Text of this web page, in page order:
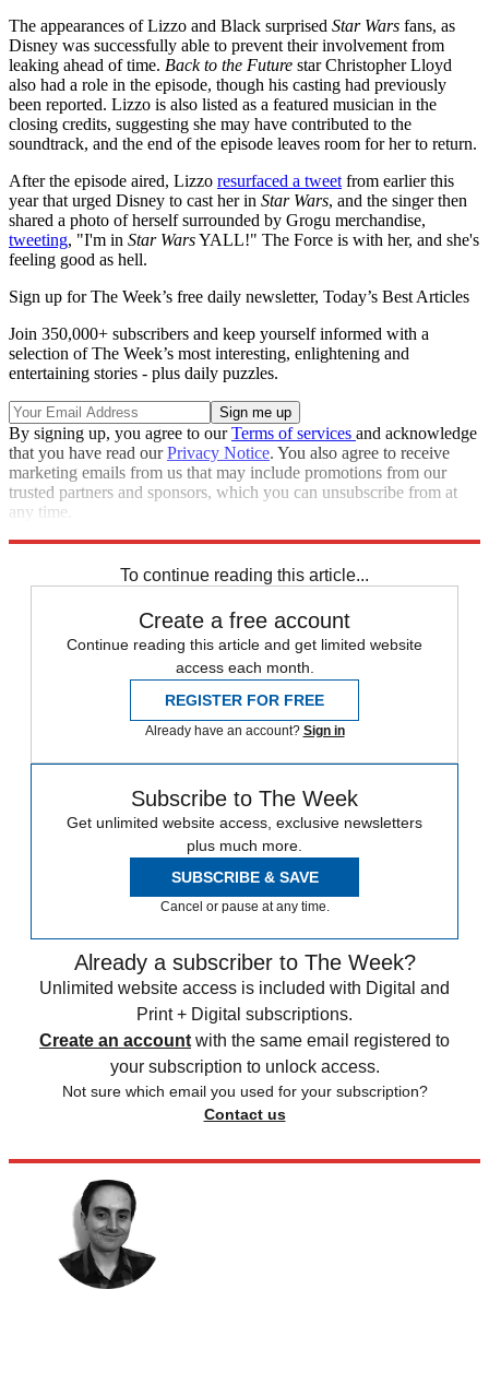
The appearances of Lizzo and Black surprised Star Wars fans, as
Disney was successfully able to prevent their involvement from
leaking ahead of time. Back to the Future star Christopher Lloyd
also had a role in the episode, though his casting had previously
been reported. Lizzo is also listed as a featured musician in the
closing credits, suggesting she may have contributed to the
soundtrack, and the end of the episode leaves room for her to return.
After the episode aired, Lizzo resurfaced a tweet from earlier this
year that urged Disney to cast her in Star Wars, and the singer then
shared a photo of herself surrounded by Grogu merchandise,
tweeting, "I'm in Star WarsYALL!" The Force is with her, and she's
feeling good as hell.
Sign up for The Week’s free daily newsletter, Today’s Best Articles
Join 350,000+ subscribers and keep yourself informed with a
selection of The Week’s most interesting, enlightening and
entertaining stories - plus daily puzzles.
By signing up, you agree to ourTerms of services and acknowledge
that you have read ourPrivacy Notice. You also agree to receive
marketing emails from us that may include promotions from our
trusted partners and sponsors, which you can unsubscribe from at
any time.
To continue reading this article...
Create a free account
Continue reading this article and get limited website
access each month.
REGISTER FOR FREE
Already have an account? Sign in
Subscribe to The Week
Get unlimited website access, exclusive newsletters
plus much more.
SUBSCRIBE & SAVE
Cancel or pause at any time.
Already a subscriber to The Week?
Unlimited website access is included with Digital and
Print + Digital subscriptions.
Create an account with the same email registered to
your subscription to unlock access.
Not sure which email you used for your subscription?
Contact us